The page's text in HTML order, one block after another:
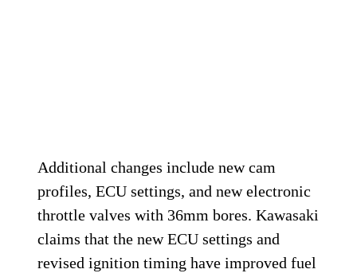
Additional changes include new cam
profiles, ECU settings, and new electronic
throttle valves with 36mm bores. Kawasaki
claims that the new ECU settings and
revised ignition timing have improved fuel